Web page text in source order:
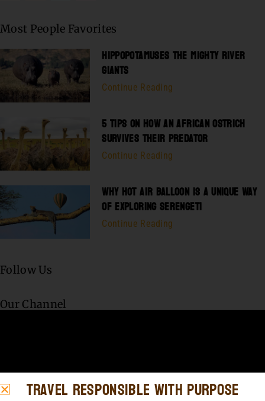
Most People Favorites
HIPPOPOTAMUSES THE MIGHTY RIVER
GIANTS
Continue Reading
5 TIPS ON HOW AN AFRICAN OSTRICH
SURVIVES THEIR PREDATOR
Continue Reading
WHY HOT AIR BALLOON IS A UNIQUE WAY
OF EXPLORING SERENGETI
Continue Reading
Follow Us
Our Channel
Travel Responsible with Purpose